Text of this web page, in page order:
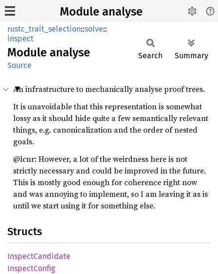
Module analyse
rustc_trait_selection::solve::
inspect
Module analyse
Source
Search Summary
An infrastructure to mechanically analyse proof trees.
It is unavoidable that this representation is somewhat
lossy as it should hide quite a few semantically relevant
things, e.g. canonicalization and the order of nested
goals.
@lcnr: However, a lot of the weirdness here is not
strictly necessary and could be improved in the future.
This is mostly good enough for coherence right now
and was annoying to implement, so I am leaving it as is
until we start using it for something else.
Structs
InspectCandidate
InspectConfig